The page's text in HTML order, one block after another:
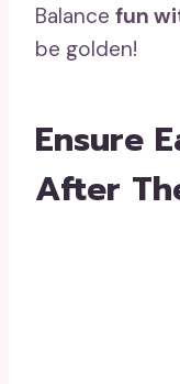
Balance fun
be golden!
Ensure
After